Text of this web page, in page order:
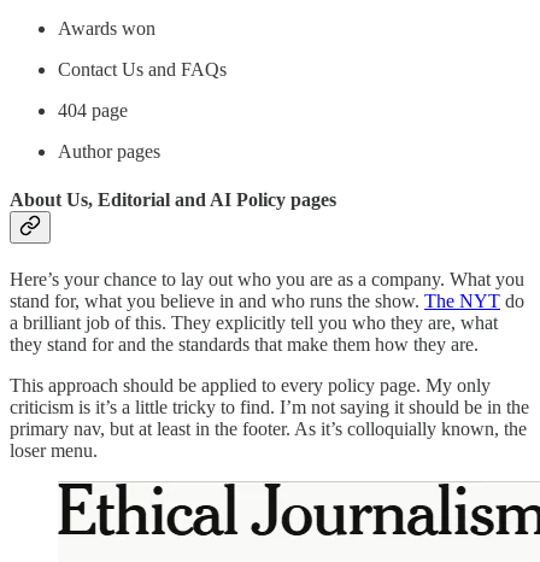
Awards won
Contact Us and FAQs
404 page
Author pages
About Us, Editorial and AI Policy pages
Here’s your chance to lay out who you are as a company. What you
stand for, what you believe in and who runs the show. The NYT do
a brilliant job of this. They explicitly tell you who they are, what
they stand for and the standards that make them how they are.
This approach should be applied to every policy page. My only
criticism is it’s a little tricky to find. I’m not saying it should be in the
primary nav, but at least in the footer. As it’s colloquially known, the
loser menu.